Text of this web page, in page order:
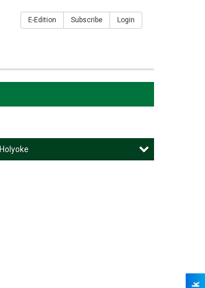
E-Edition Subscribe Login
Holyoke